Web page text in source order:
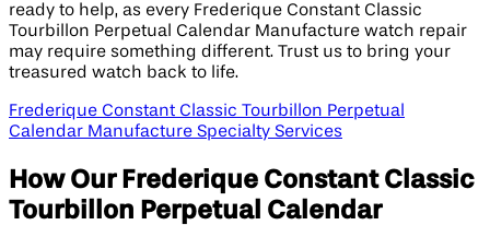
ready to help, as every Frederique Constant Classic
Tourbillon Perpetual Calendar Manufacture watch repair
may require something different. Trust us to bring your
treasured watch back to life.
Frederique Constant Classic Tourbillon Perpetual
Calendar Manufacture Specialty Services
How Our Frederique Constant Classic
Tourbillon Perpetual Calendar